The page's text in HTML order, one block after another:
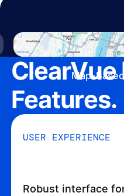
Map-
Features.
USER EXPERIENCE
Robust interface